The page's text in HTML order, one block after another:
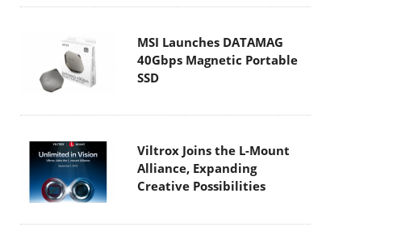
MSI Launches DATAMAG
40Gbps Magnetic Portable
SSD
Viltrox Joins the L-Mount
Alliance, Expanding
Creative Possibilities